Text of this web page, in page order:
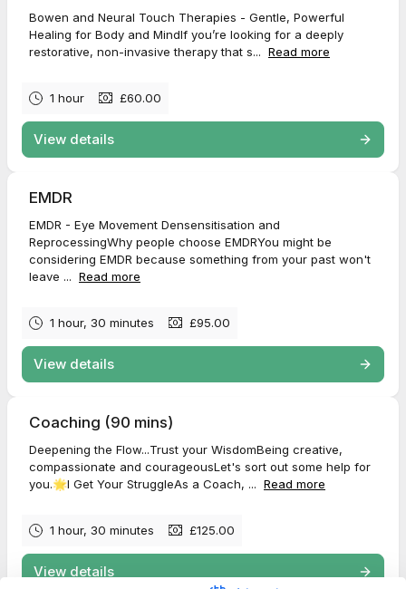
Bowen and Neural Touch Therapies - Gentle, Powerful
Healing for Body and MindIf you’re looking for a deeply
restorative, non-invasive therapy that s... Read more
1 hour £60.00
View details
EMDR
EMDR - Eye Movement Densensitisation and
ReprocessingWhy people choose EMDRYou might be
considering EMDR because something from your past won't
leave ... Read more
1 hour, 30 minutes £95.00
View details
Coaching (90 mins)
Deepening the Flow...Trust your WisdomBeing creative,
compassionate and courageousLet's sort out some help for
you.🌟I Get Your StruggleAs a Coach, ... Read more
1 hour, 30 minutes £125.00
View details